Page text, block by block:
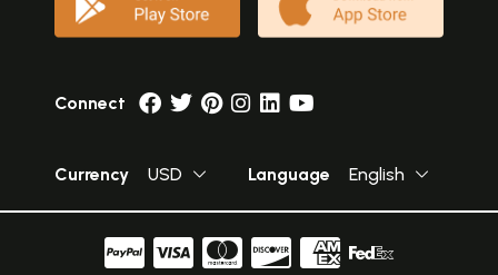
Connect
Currency USD Language English